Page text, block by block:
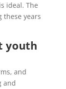
ideal. The
years
youth
and
and